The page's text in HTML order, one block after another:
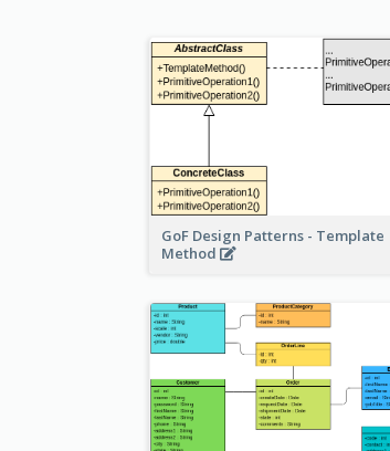
GoF Design Patterns - Template
Method